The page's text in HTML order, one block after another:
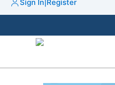
Sign In Register